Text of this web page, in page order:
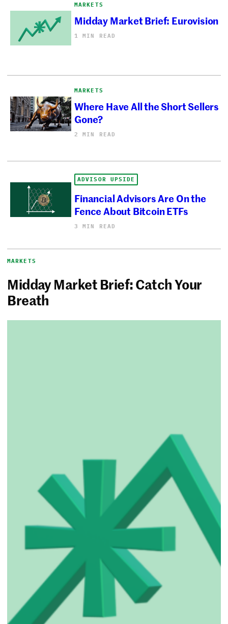
MARKETS
Midday Market Brief: Eurovision
1 MIN READ
MARKETS
Where Have All the Short Sellers
Gone?
2 MIN READ
ADVISOR UPSIDE
Financial Advisors Are On the
Fence About Bitcoin ETFs
3 MIN READ
MARKETS
Midday Market Brief: Catch Your
Breath